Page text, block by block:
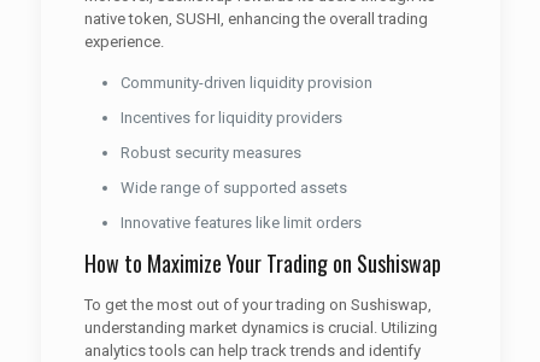
native token, SUSHI, enhancing the overall trading
experience.
Community-driven liquidity provision
Incentives for liquidity providers
Robust security measures
Wide range of supported assets
Innovative features like limit orders
How to Maximize Your Trading on Sushiswap
To get the most out of your trading on Sushiswap,
understanding market dynamics is crucial. Utilizing
analytics tools can help track trends and identify